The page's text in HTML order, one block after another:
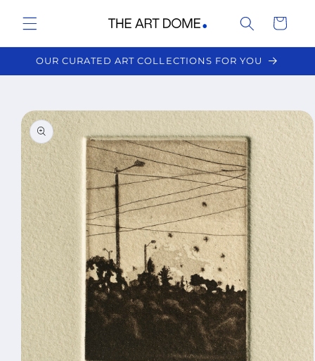
content
Cart
OUR CURATED ART COLLECTIONS FOR YOU
Skip to
product
information